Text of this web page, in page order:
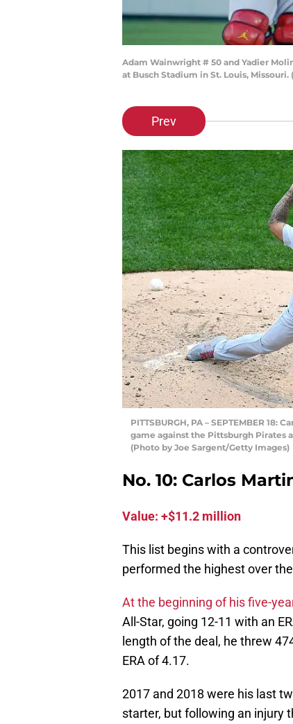
Adam Wainwright # 50 and Yadier
at Busch Stadium in St. Louis,
Prev
PITTSBURGH, PA – SEPTEMBER
game against the Pittsburgh Pirates
(Photo by Joe Sargent/Getty Images)
No. 10: Carlos
Value: +$11.2 million
This list begins with a
performed the highest over
At the beginning of his five-
All-Star, going 12-11 with an
length of the deal, he threw
ERA of 4.17.
2017 and 2018 were his last
starter, but following an injury